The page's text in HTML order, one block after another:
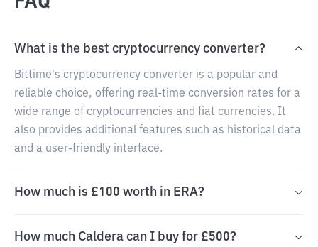
What is the best cryptocurrency converter?
Bittime's cryptocurrency converter is a popular and
reliable choice, offering real-time conversion rates for a
wide range of cryptocurrencies and fiat currencies. It
also provides additional features such as historical data
and a user-friendly interface.
How much is £100 worth in ERA?
How much Caldera can I buy for £500?